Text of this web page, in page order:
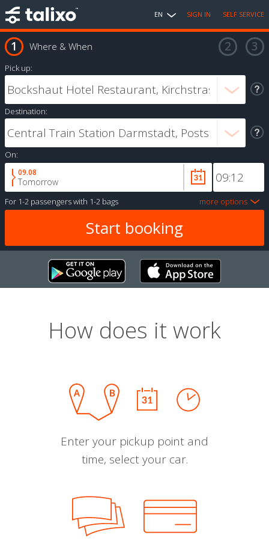
EN SIGN IN SELF SERVICE
Where & When
Pick up:
Destination:
On:
09.08
Tomorrow
For 1-2 passengerswith 1-2 bags more options
How does it work
Enter your pickup point and
time, select your car.